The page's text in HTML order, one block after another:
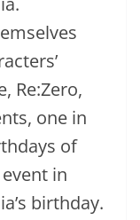
Re:Zero,
one in
of
in
birthday.